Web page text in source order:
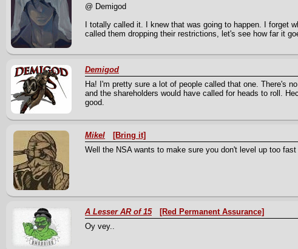
@ Demigod
I totally called it. I knew that was going to happen. I forget
called them dropping their restrictions, let's see how far it
Demigod
Ha! I'm pretty sure a lot of people called that one. There's
and the shareholders would have called for heads to roll.
good.
Mikel [Bring it]
Well the NSA wants to make sure you don't level up too
A Lesser AR of 15 [Red Permanent Assurance]
Oy vey..